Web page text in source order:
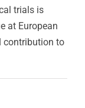
trials is
at European
contribution to